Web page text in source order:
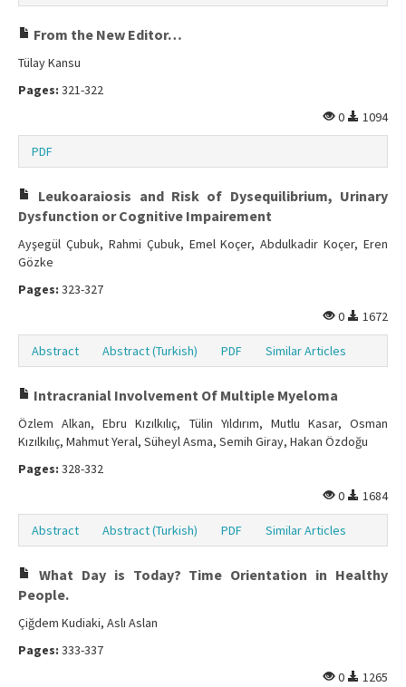
From the New Editor…
Tülay Kansu
Pages: 321-322
0
1094
PDF
Leukoaraiosis and Risk of Dysequilibrium, Urinary
Dysfunction or Cognitive Impairement
Ayşegül Çubuk, Rahmi Çubuk, Emel Koçer, Abdulkadir Koçer, Eren
Gözke
Pages: 323-327
0
1672
Abstract Abstract (Turkish) PDF Similar Articles
Intracranial Involvement Of Multiple Myeloma
Özlem Alkan, Ebru Kızılkılıç, Tülin Yıldırım, Mutlu Kasar, Osman
Kızılkılıç, Mahmut Yeral, Süheyl Asma, Semih Giray, Hakan Özdoğu
Pages: 328-332
0
1684
Abstract Abstract (Turkish) PDF Similar Articles
What Day is Today? Time Orientation in Healthy
People.
Çiğdem Kudiaki, Aslı Aslan
Pages: 333-337
0
1265